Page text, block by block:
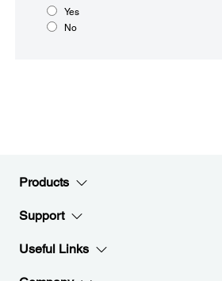
Yes
No
Products
Support
Useful Links